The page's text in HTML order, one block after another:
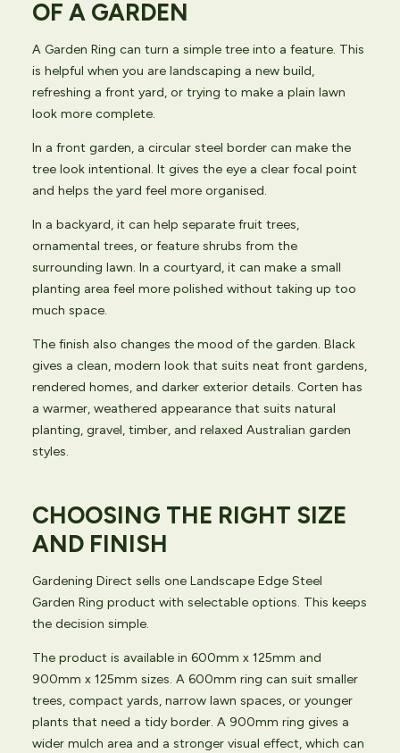
OF A GARDEN
A Garden Ring can turn a simple tree into a feature. This
is helpful when you are landscaping a new build,
refreshing a front yard, or trying to make a plain lawn
look more complete.
In a front garden, a circular steel border can make the
tree look intentional. It gives the eye a clear focal point
and helps the yard feel more organised.
In a backyard, it can help separate fruit trees,
ornamental trees, or feature shrubs from the
surrounding lawn. In a courtyard, it can make a small
planting area feel more polished without taking up too
much space.
The finish also changes the mood of the garden. Black
gives a clean, modern look that suits neat front gardens,
rendered homes, and darker exterior details. Corten has
a warmer, weathered appearance that suits natural
planting, gravel, timber, and relaxed Australian garden
styles.
CHOOSING THE RIGHT SIZE
AND FINISH
Gardening Direct sells one Landscape Edge Steel
Garden Ring product with selectable options. This keeps
the decision simple.
The product is available in 600mm x 125mm and
900mm x 125mm sizes. A 600mm ring can suit smaller
trees, compact yards, narrow lawn spaces, or younger
plants that need a tidy border. A 900mm ring gives a
wider mulch area and a stronger visual effect, which can